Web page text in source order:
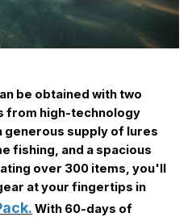
be obtained with two
from high-technology
generous supply of lures
fishing, and a spacious
over 300 items, you'll
at your fingertips in
With 60-days of